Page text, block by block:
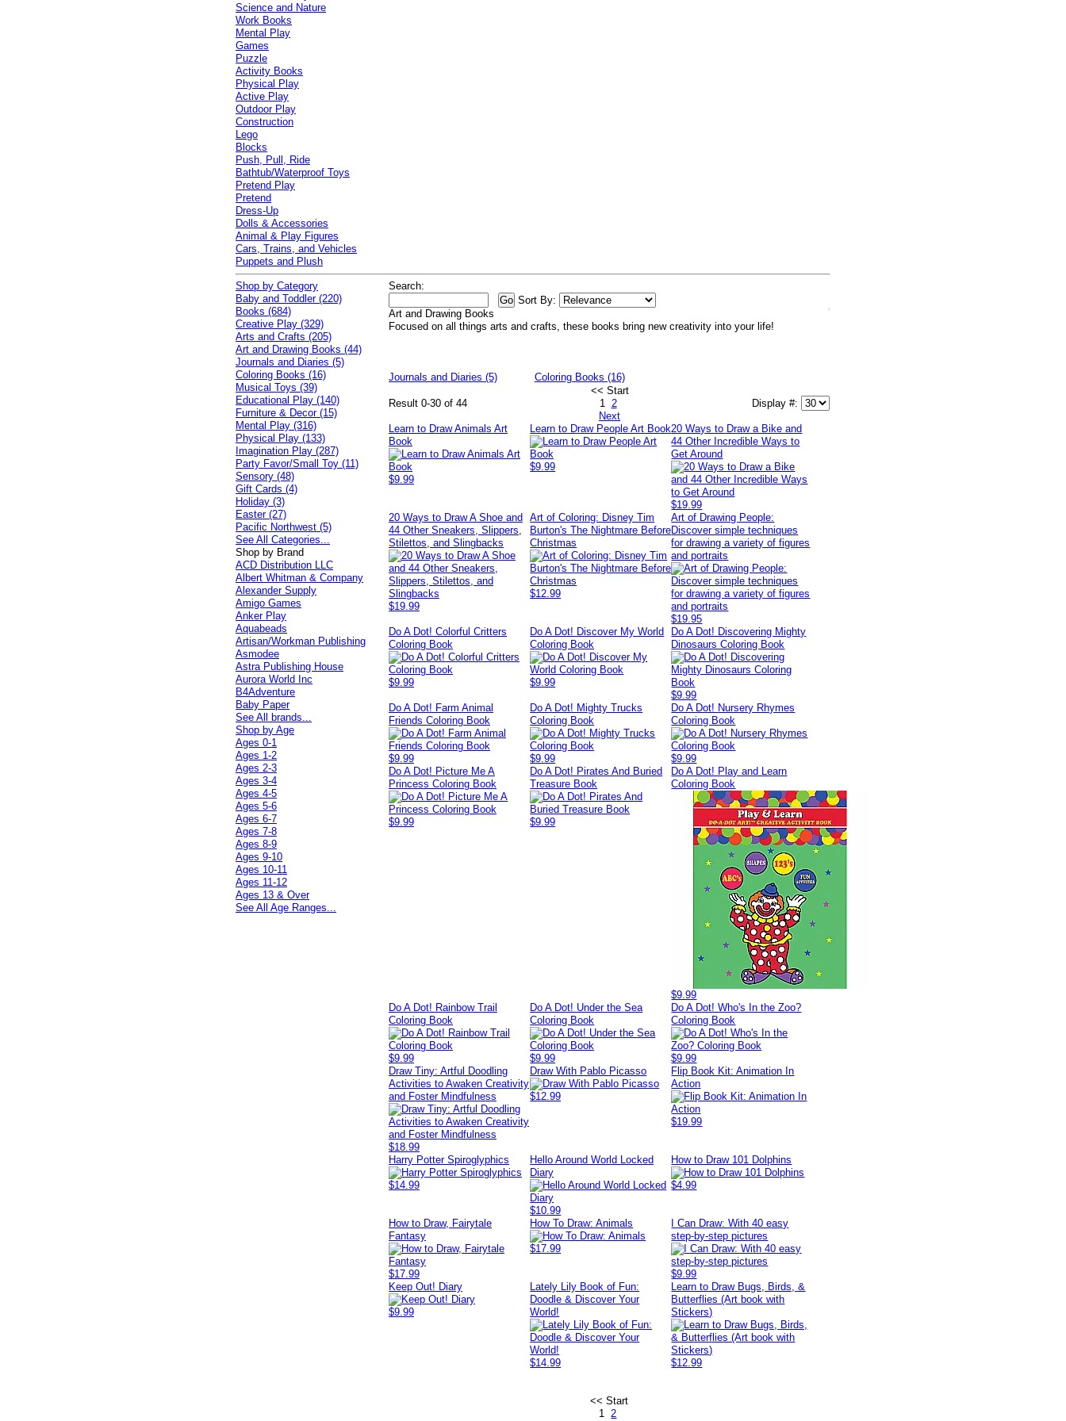
Science and Nature
Work Books
Mental Play
Games
Puzzle
Activity Books
Physical Play
Active Play
Outdoor Play
Construction
Lego
Blocks
Push, Pull, Ride
Bathtub/Waterproof Toys
Pretend Play
Pretend
Dress-Up
Dolls & Accessories
Animal & Play Figures
Cars, Trains, and Vehicles
Puppets and Plush
Search:
Sort By:
Art and Drawing Books
Focused on all things arts and crafts, these books bring new creativity into your life!
Journals and Diaries (5) Coloring Books (16)
Result 0-30 of 44
<< Start
1 2
Next
Display #:
Learn to Draw Animals Art
Book
$9.99
Learn to Draw People Art Book
$9.99
20 Ways to Draw a Bike and
44 Other Incredible Ways to
Get Around
$19.99
20 Ways to Draw A Shoe and
44 Other Sneakers, Slippers,
Stilettos, and Slingbacks
$19.99
Art of Coloring: Disney Tim
Burton's The Nightmare Before
Christmas
$12.99
Art of Drawing People:
Discover simple techniques
for drawing a variety of figures
and portraits
$19.95
Do A Dot! Colorful Critters
Coloring Book
$9.99
Do A Dot! Discover My World
Coloring Book
$9.99
Do A Dot! Discovering Mighty
Dinosaurs Coloring Book
$9.99
Do A Dot! Farm Animal
Friends Coloring Book
$9.99
Do A Dot! Mighty Trucks
Coloring Book
$9.99
Do A Dot! Nursery Rhymes
Coloring Book
$9.99
Do A Dot! Picture Me A
Princess Coloring Book
$9.99
Do A Dot! Pirates And Buried
Treasure Book
$9.99
Do A Dot! Play and Learn
Coloring Book
$9.99
Do A Dot! Rainbow Trail
Coloring Book
$9.99
Do A Dot! Under the Sea
Coloring Book
$9.99
Do A Dot! Who's In the Zoo?
Coloring Book
$9.99
Draw Tiny: Artful Doodling
Activities to Awaken Creativity
and Foster Mindfulness
$18.99
Draw With Pablo Picasso
$12.99
Flip Book Kit: Animation In
Action
$19.99
Harry Potter Spiroglyphics
$14.99
Hello Around World Locked
Diary
$10.99
How to Draw 101 Dolphins
$4.99
How to Draw, Fairytale
Fantasy
$17.99
How To Draw: Animals
$17.99
I Can Draw: With 40 easy
step-by-step pictures
$9.99
Keep Out! Diary
$9.99
Lately Lily Book of Fun:
Doodle & Discover Your
World!
$14.99
Learn to Draw Bugs, Birds, &
Butterflies (Art book with
Stickers)
$12.99
<< Start
1 2
Shop by Category
Baby and Toddler (220)
Books (684)
Creative Play (329)
Arts and Crafts (205)
Art and Drawing Books (44)
Journals and Diaries (5)
Coloring Books (16)
Musical Toys (39)
Educational Play (140)
Furniture & Decor (15)
Mental Play (316)
Physical Play (133)
Imagination Play (287)
Party Favor/Small Toy (11)
Sensory (48)
Gift Cards (4)
Holiday (3)
Easter (27)
Pacific Northwest (5)
See All Categories...
Shop by Brand
ACD Distribution LLC
Albert Whitman & Company
Alexander Supply
Amigo Games
Anker Play
Aquabeads
Artisan/Workman Publishing
Asmodee
Astra Publishing House
Aurora World Inc
B4Adventure
Baby Paper
See All brands...
Shop by Age
Ages 0-1
Ages 1-2
Ages 2-3
Ages 3-4
Ages 4-5
Ages 5-6
Ages 6-7
Ages 7-8
Ages 8-9
Ages 9-10
Ages 10-11
Ages 11-12
Ages 13 & Over
See All Age Ranges...